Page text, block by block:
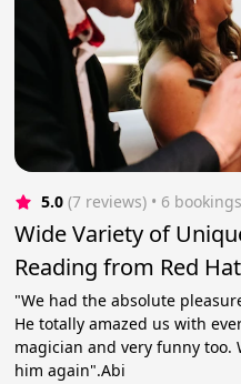
5.0 (7 reviews) • 6 bookings
Wide Variety of
Reading from Red
"We had the absolute
He totally amazed us with
magician and very funny too.
him again".Abi